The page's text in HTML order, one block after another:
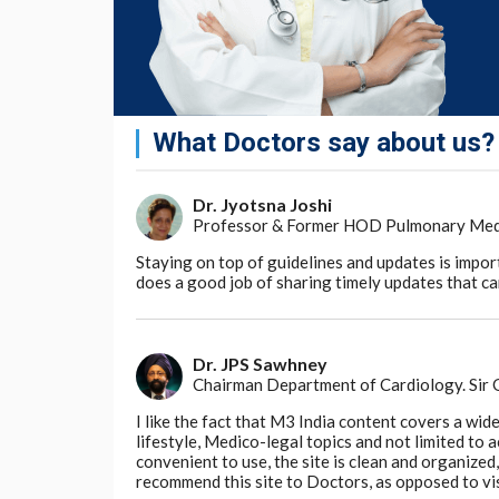
Homeopathy principles, less is more;
the original substance, on the solution
retain memory on dilution, has not stood
sciences. It is aptly described as 'delusion
Yogic concept of alternate nostril breathing
and physiology, because both nostrils have
systems. Because, scientists and
medicines from different systems, inside
different metabolic changes due to the
from anaesthetic agents, apart from the
issues need to be sorted out, by scientific
in clinical practice, before any type of
modern system of medicine, the
hence, have no common grounds to meet
The shortage of qualified doctors has
since nearly 80,000 MBBS doctors are now
an argument may not be valid any more.
What Doctors say about us?
Dr. Jyotsna Joshi
Professor & Former HOD Pulmonary
Staying on top of guidelines and updates is
does a good job of sharing timely updates that
Dr. JPS Sawhney
Chairman Department of Cardiology. Sir
I like the fact that M3 India content covers a
lifestyle, Medico-legal topics and not limited to
convenient to use, the site is clean and
recommend this site to Doctors, as opposed to